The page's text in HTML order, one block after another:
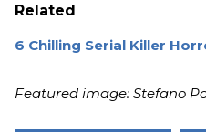
Related
6 Chilling Serial Killer
Featured image: Stefano